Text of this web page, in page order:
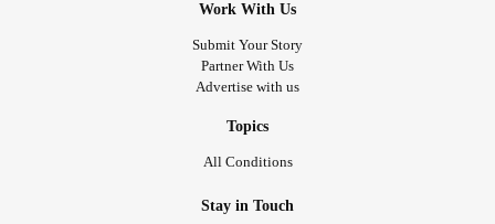
Work With Us
Submit Your Story
Partner With Us
Advertise with us
Topics
All Conditions
Stay in Touch